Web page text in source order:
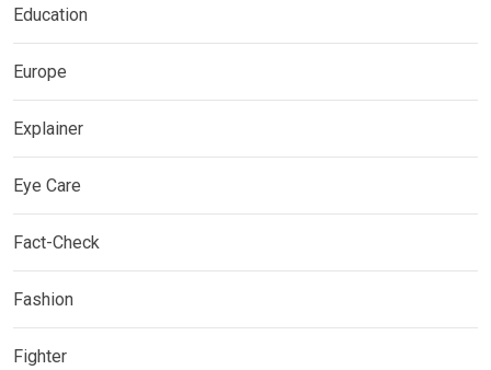
Education
Europe
Explainer
Eye Care
Fact-Check
Fashion
Fighter